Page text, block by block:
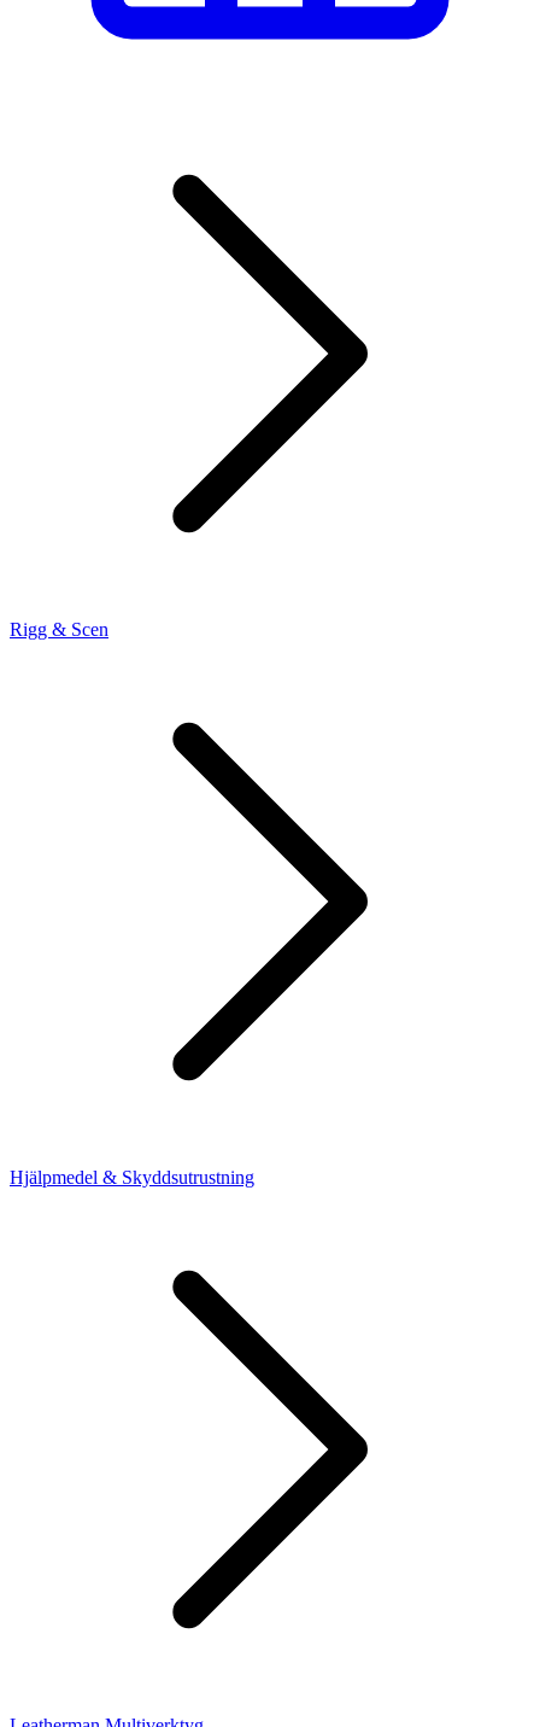
Rigg & Scen
Hjälpmedel & Skyddsutrustning